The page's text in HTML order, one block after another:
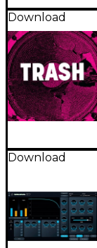
Download
Download